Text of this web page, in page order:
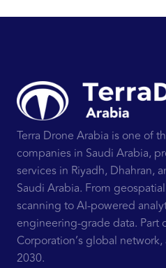
Terra Drone Arabia is one of
companies in Saudi Arabia,
services in Riyadh, Dhahran,
Saudi Arabia. From
scanning to AI-powered
engineering-grade data. Part
Corporation’s global
2030.